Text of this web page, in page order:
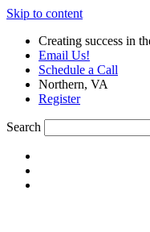
Skip to content
Creating success in
Email Us!
Schedule a Call
Northern, VA
Register
Search